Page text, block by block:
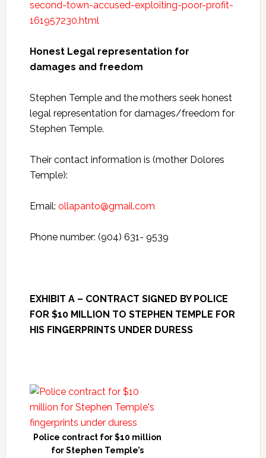
second-town-accused-exploiting-poor-profit-
161957230.html
Honest Legal representation for
damages and freedom
Stephen Temple and the mothers seek honest
legal representation for damages/freedom for
Stephen Temple.
Their contact information is (mother Dolores
Temple):
Email: ollapanto@gmail.com
Phone number: (904) 631- 9539
EXHIBIT A – CONTRACT SIGNED BY POLICE
FOR $10 MILLION TO STEPHEN TEMPLE FOR
HIS FINGERPRINTS UNDER DURESS
Police contract for $10 million
for Stephen Temple’s